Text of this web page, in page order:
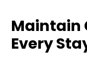
Maintain
Every